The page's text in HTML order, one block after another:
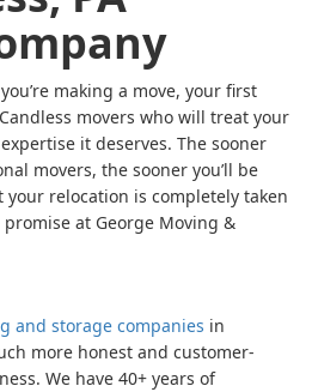
making a move, your first
movers who will treat your
it deserves. The sooner
movers, the sooner you’ll be
relocation is completely taken
at George Moving &
and storage companies in
more honest and customer-
We have 40+ years of